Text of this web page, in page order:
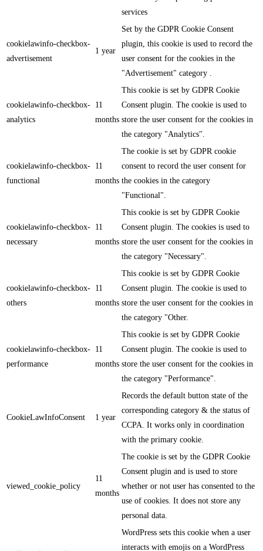
services
cookielawinfo-checkbox-
advertisement
1 year
Set by the GDPR Cookie Consent
plugin, this cookie is used to record the
user consent for the cookies in the
"Advertisement" category .
cookielawinfo-checkbox-
analytics
11
months
This cookie is set by GDPR Cookie
Consent plugin. The cookie is used to
store the user consent for the cookies in
the category "Analytics".
cookielawinfo-checkbox-
functional
11
months
The cookie is set by GDPR cookie
consent to record the user consent for
the cookies in the category
"Functional".
cookielawinfo-checkbox-
necessary
11
months
This cookie is set by GDPR Cookie
Consent plugin. The cookies is used to
store the user consent for the cookies in
the category "Necessary".
cookielawinfo-checkbox-
others
11
months
This cookie is set by GDPR Cookie
Consent plugin. The cookie is used to
store the user consent for the cookies in
the category "Other.
cookielawinfo-checkbox-
performance
11
months
This cookie is set by GDPR Cookie
Consent plugin. The cookie is used to
store the user consent for the cookies in
the category "Performance".
CookieLawInfoConsent 1 year
Records the default button state of the
corresponding category & the status of
CCPA. It works only in coordination
with the primary cookie.
viewed_cookie_policy
11
months
The cookie is set by the GDPR Cookie
Consent plugin and is used to store
whether or not user has consented to the
use of cookies. It does not store any
personal data.
WordPress sets this cookie when a user
interacts with emojis on a WordPress